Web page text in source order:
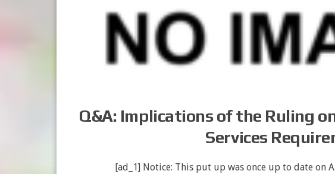
Q&A: Implications of the Ruling
Services
[ad_1] Notice: This put up was once up to date